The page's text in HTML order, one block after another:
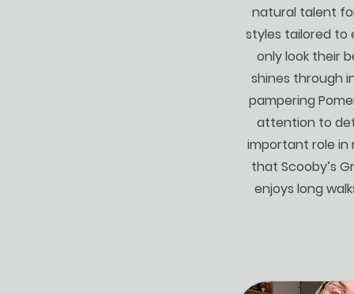
natural talent
styles tailored to
only look their
shines through
pampering
attention to
important role in
that Scooby’s
enjoys long